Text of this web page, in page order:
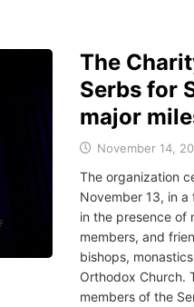
The
Serbs for
major
November 14,
The organization
November 13, in a
in the presence of
members, and
bishops,
Orthodox Church.
members of the